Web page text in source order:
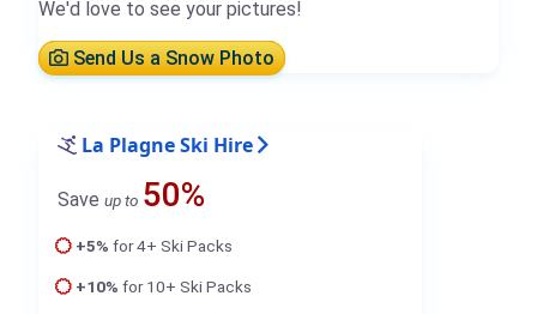
We'd love to see your pictures!
Send Us a Snow Photo
La Plagne Ski Hire
Save up to 50%
+5% for 4+ Ski Packs
+10% for 10+ Ski Packs